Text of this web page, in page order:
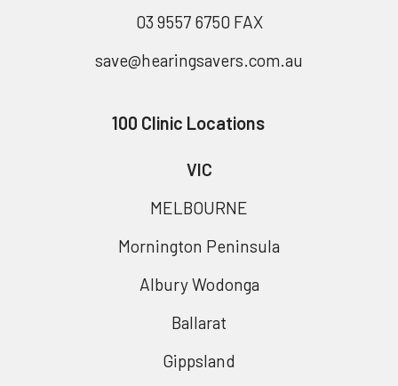
03 9557 6750 FAX
save@hearingsavers.com.au
100 Clinic Locations
VIC
MELBOURNE
Mornington Peninsula
Albury Wodonga
Ballarat
Gippsland